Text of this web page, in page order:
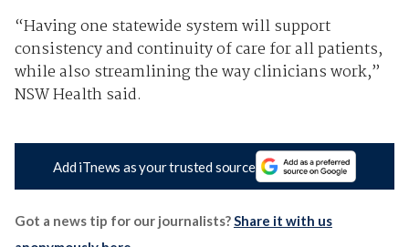
“Having one statewide system will support
consistency and continuity of care for all patients,
while also streamlining the way clinicians work,”
NSW Health said.
Add iTnews as your trusted source
Got a news tip for our journalists?Share it with us